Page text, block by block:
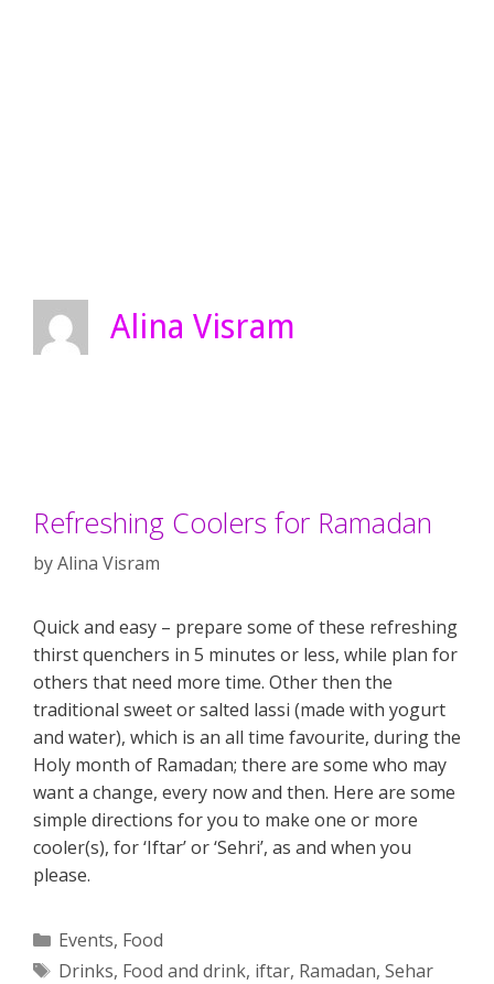
Alina Visram
Refreshing Coolers for Ramadan
byAlina Visram
Quick and easy – prepare some of these refreshing
thirst quenchers in 5 minutes or less, while plan for
others that need more time. Other then the
traditional sweet or salted lassi (made with yogurt
and water), which is an all time favourite, during the
Holy month of Ramadan; there are some who may
want a change, every now and then. Here are some
simple directions for you to make one or more
cooler(s), for ‘Iftar’ or ‘Sehri’, as and when you
please.
Categories
Events, Food
Tags
Drinks, Food and drink, iftar, Ramadan, Sehar